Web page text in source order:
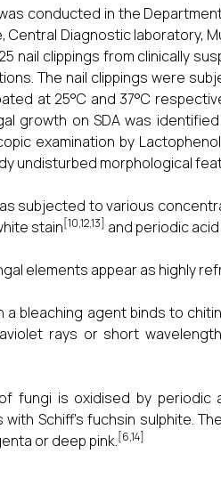
conducted in the
Central Diagnostic laboratory,
nail clippings from clinically
The nail clippings were
at 25°C and 37°C
growth on SDA was
examination by
undisturbed morphological
subjected to various
stain[10,12,13] and periodic acid
elements appear as highly
bleaching agent binds to
rays or short
fungi is oxidised by
Schiff’s fuchsin sulphite.
or deep pink.[6,14]